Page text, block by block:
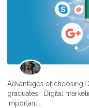
Advantages of choosing
graduates Digital
important …